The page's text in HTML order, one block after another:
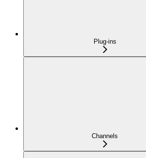
Plug-ins
Channels